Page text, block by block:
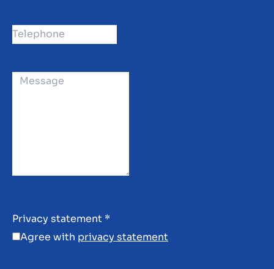
Privacy statement *
Agree with privacy statement